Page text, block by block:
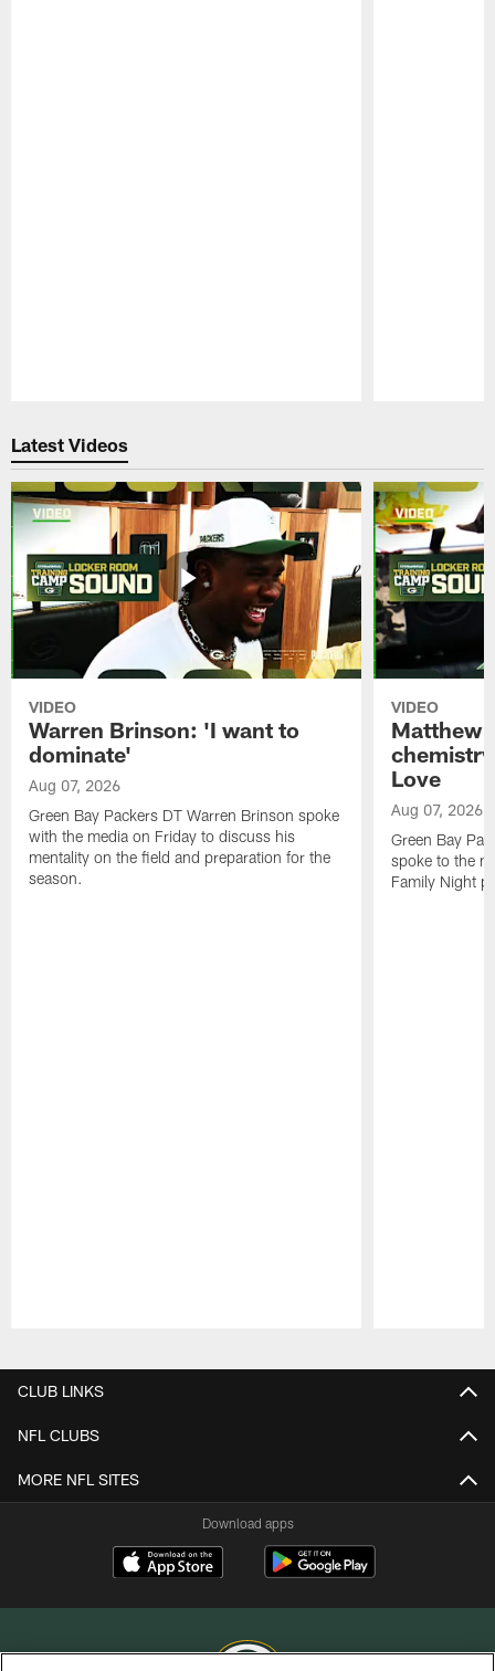
Latest Videos
VIDEO
Warren Brinson: 'I want to
dominate'
Aug 07, 2026
Green Bay Packers DT Warren Brinson spoke
with the media on Friday to discuss his
mentality on the field and preparation for the
season.
VIDEO
Matthew
Love
Aug 07, 2026
Green Bay
spoke to the
Family Night
CLUB LINKS
NFL CLUBS
MORE NFL SITES
Download apps